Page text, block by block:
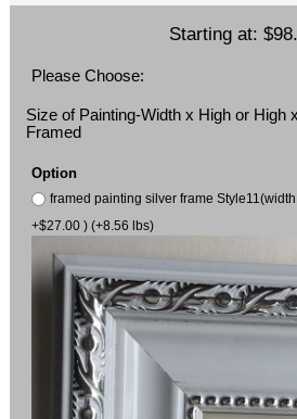
Starting at:
Please Choose:
Size of Painting-Width x High or High
Framed
Option
framed painting silver frame
+$27.00 ) (+8.56 lbs)